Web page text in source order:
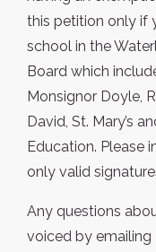
this petition only if
school in the
Board which
Monsignor Doyle,
David, St. Mary’s
Education. Please
only valid
Any questions
voiced by emailing